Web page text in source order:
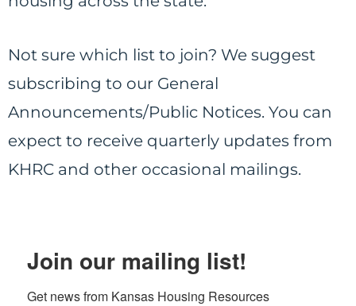
Not sure which list to join? We suggest
subscribing to our General
Announcements/Public Notices. You can
expect to receive quarterly updates from
KHRC and other occasional mailings.
Join our mailing list!
Get news from Kansas Housing Resources